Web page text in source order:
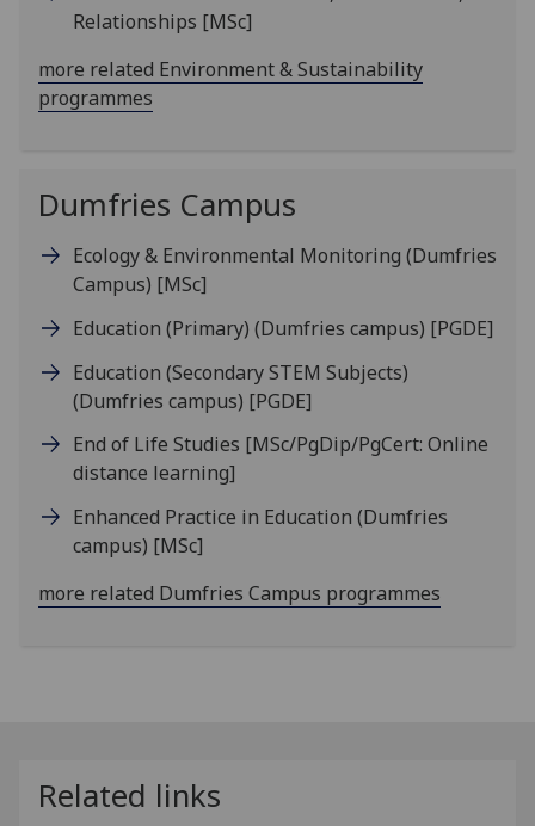
Relationships [MSc]
more related Environment & Sustainability
programmes
Dumfries Campus
Ecology & Environmental Monitoring (Dumfries
Campus) [MSc]
Education (Primary) (Dumfries campus) [PGDE]
Education (Secondary STEM Subjects)
(Dumfries campus) [PGDE]
End of Life Studies [MSc/PgDip/PgCert: Online
distance learning]
Enhanced Practice in Education (Dumfries
campus) [MSc]
more related Dumfries Campus programmes
Related links